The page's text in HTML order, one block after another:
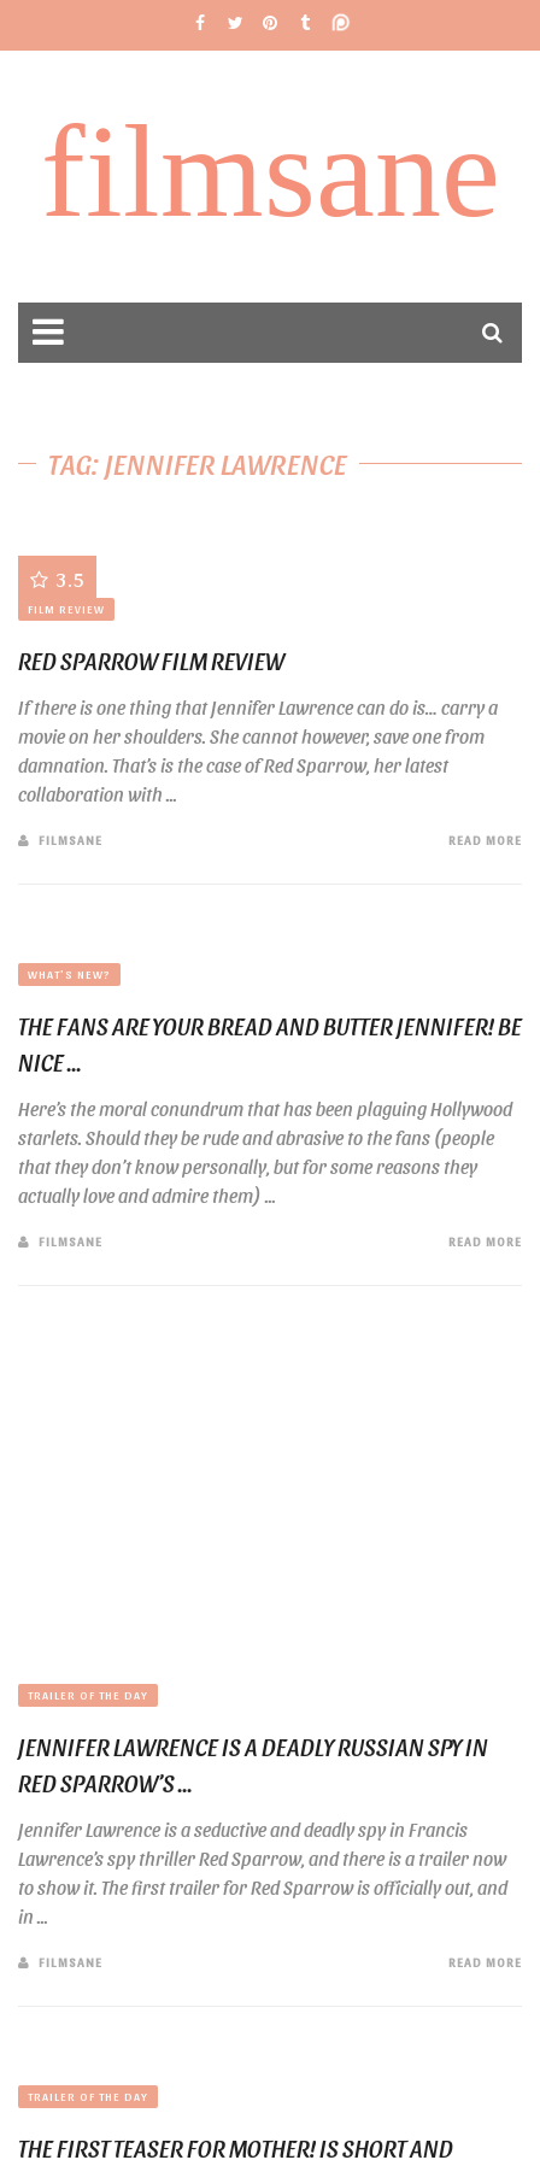
filmsane
TAG: JENNIFER LAWRENCE
3.5
FILM REVIEW
RED SPARROW FILM REVIEW
If there is one thing that Jennifer Lawrence can do is… carry a
movie on her shoulders. She cannot however, save one from
damnation. That’s is the case of Red Sparrow, her latest
collaboration with ...
FILMSANE READ MORE
WHAT'S NEW?
THE FANS ARE YOUR BREAD AND BUTTER JENNIFER! BE
NICE ...
Here’s the moral conundrum that has been plaguing Hollywood
starlets. Should they be rude and abrasive to the fans (people
that they don’t know personally, but for some reasons they
actually love and admire them) ...
FILMSANE READ MORE
TRAILER OF THE DAY
JENNIFER LAWRENCE IS A DEADLY RUSSIAN SPY IN
RED SPARROW’S ...
Jennifer Lawrence is a seductive and deadly spy in Francis
Lawrence’s spy thriller Red Sparrow, and there is a trailer now
to show it. The first trailer for Red Sparrow is officially out, and
in ...
FILMSANE READ MORE
TRAILER OF THE DAY
THE FIRST TEASER FOR MOTHER! IS SHORT AND